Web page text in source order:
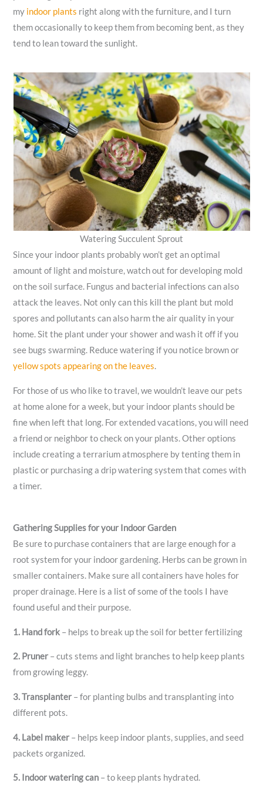
my indoor plants right along with the furniture, and I turn
them occasionally to keep them from becoming bent, as they
tend to lean toward the sunlight.
Watering Succulent Sprout
Since your indoor plants probably won’t get an optimal
amount of light and moisture, watch out for developing mold
on the soil surface. Fungus and bacterial infections can also
attack the leaves. Not only can this kill the plant but mold
spores and pollutants can also harm the air quality in your
home. Sit the plant under your shower and wash it off if you
see bugs swarming. Reduce watering if you notice brown or
yellow spots appearing on the leaves.
For those of us who like to travel, we wouldn’t leave our pets
at home alone for a week, but your indoor plants should be
fine when left that long. For extended vacations, you will need
a friend or neighbor to check on your plants. Other options
include creating a terrarium atmosphere by tenting them in
plastic or purchasing a drip watering system that comes with
a timer.
Gathering Supplies for your Indoor Garden
Be sure to purchase containers that are large enough for a
root system for your indoor gardening. Herbs can be grown in
smaller containers. Make sure all containers have holes for
proper drainage. Here is a list of some of the tools I have
found useful and their purpose.
1. Hand fork – helps to break up the soil for better fertilizing
2. Pruner – cuts stems and light branches to help keep plants
from growing leggy.
3. Transplanter – for planting bulbs and transplanting into
different pots.
4. Label maker – helps keep indoor plants, supplies, and seed
packets organized.
5. Indoor watering can – to keep plants hydrated.